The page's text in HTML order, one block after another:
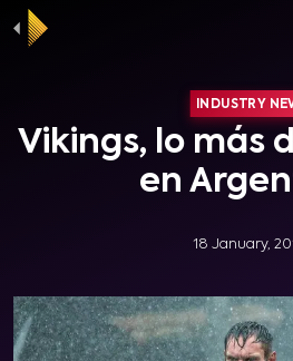
INDUSTRY
Vikings, lo más
en
18 January,